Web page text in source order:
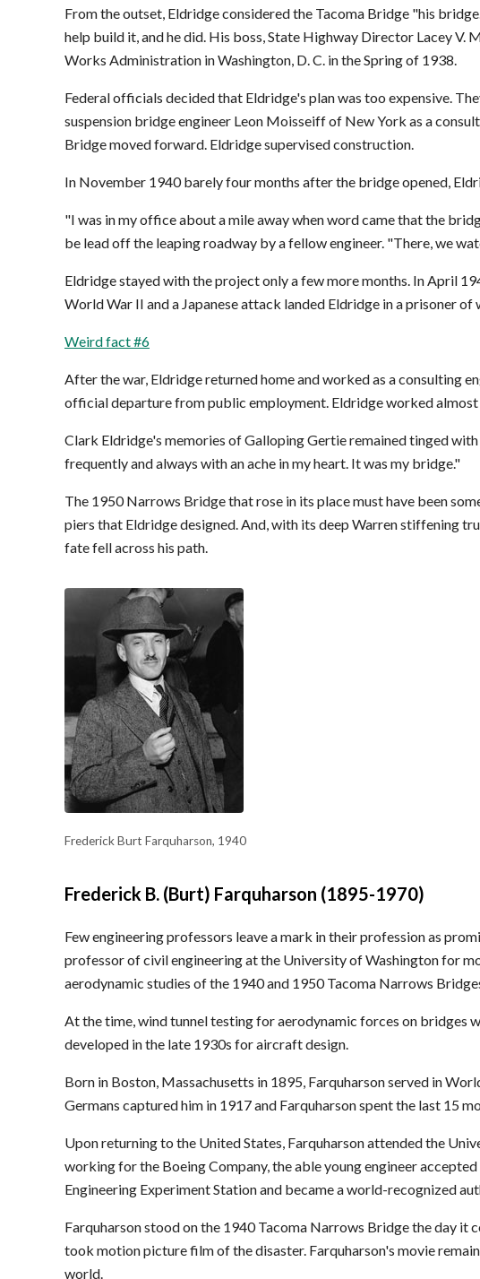
From the outset, Eldridge considered the Tacoma Bridge "his
help build it, and he did. His boss, State Highway Director Lacey
Works Administration in Washington, D. C. in the Spring of 1938.
Federal officials decided that Eldridge's plan was too expensive.
suspension bridge engineer Leon Moisseiff of New York as a
Bridge moved forward. Eldridge supervised construction.
In November 1940 barely four months after the bridge opened,
"I was in my office about a mile away when word came that the
be lead off the leaping roadway by a fellow engineer. "There, we
Eldridge stayed with the project only a few more months. In April
World War II and a Japanese attack landed Eldridge in a prisoner
Weird fact #6
After the war, Eldridge returned home and worked as a consulting
official departure from public employment. Eldridge worked
Clark Eldridge's memories of Galloping Gertie remained tinged
frequently and always with an ache in my heart. It was my bridge."
The 1950 Narrows Bridge that rose in its place must have been
piers that Eldridge designed. And, with its deep Warren stiffening
fate fell across his path.
Frederick Burt Farquharson, 1940
Frederick B. (Burt) Farquharson (1895-1970)
Few engineering professors leave a mark in their profession as
professor of civil engineering at the University of Washington for
aerodynamic studies of the 1940 and 1950 Tacoma Narrows
At the time, wind tunnel testing for aerodynamic forces on bridges
developed in the late 1930s for aircraft design.
Born in Boston, Massachusetts in 1895, Farquharson served in
Germans captured him in 1917 and Farquharson spent the last 15
Upon returning to the United States, Farquharson attended the
working for the Boeing Company, the able young engineer
Engineering Experiment Station and became a world-recognized
Farquharson stood on the 1940 Tacoma Narrows Bridge the day
took motion picture film of the disaster. Farquharson's movie
world.